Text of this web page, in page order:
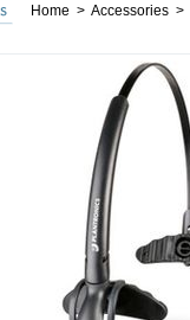
Home > Accessories >